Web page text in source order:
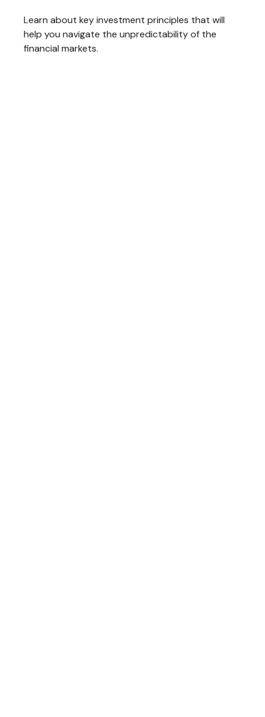
Learn about key investment principles that will
help you navigate the unpredictability of the
financial markets.